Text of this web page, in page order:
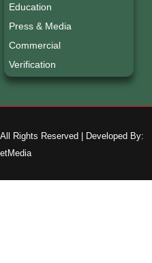
Education
Press & Media
Commercial
Verification
Rights Reserved | Developed By: